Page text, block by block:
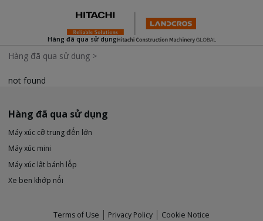
Hàng đã qua sử dụng
Hàng đã qua sử dụng >
not found
Hàng đã qua sử dụng
Máy xúc cỡ trung đến lớn
Máy xúc mini
Máy xúc lật bánh lốp
Xe ben khớp nối
Terms of Use Privacy Policy
Cookie Notice